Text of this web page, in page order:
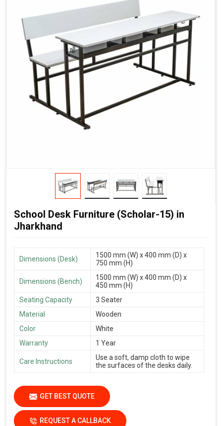
School Desk Furniture (Scholar-15) in
Jharkhand
Dimensions (Desk)
1500 mm (W) x 400 mm (D) x
750 mm (H)
Dimensions (Bench)
1500 mm (W) x 400 mm (D) x
450 mm (H)
Seating Capacity
3 Seater
Material
Wooden
Color
White
Warranty
1 Year
Care Instructions
Use a soft, damp cloth to wipe
the surfaces of the desks daily.
GET BEST QUOTE
REQUEST A CALLBACK